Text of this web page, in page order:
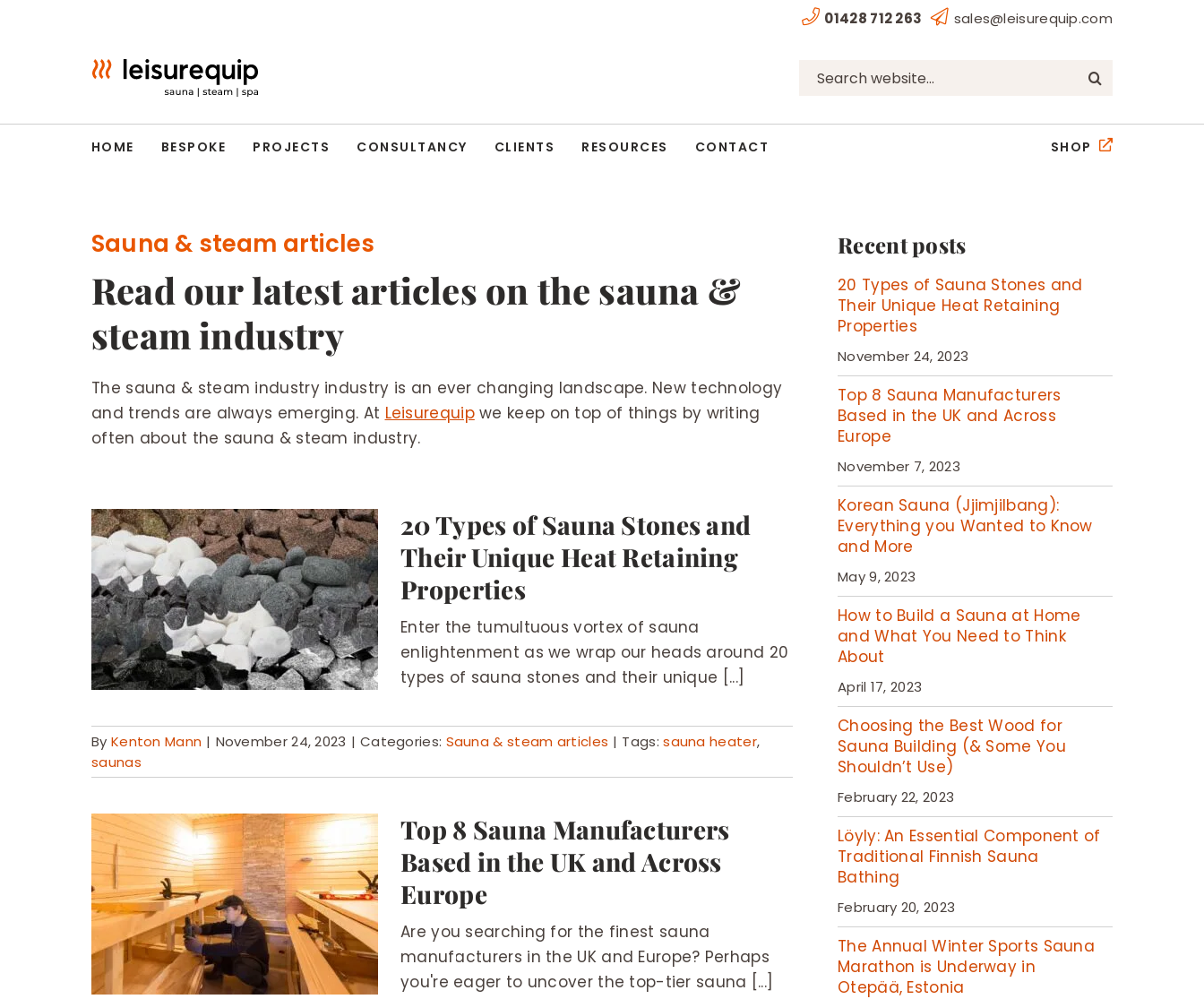
01428 712 263 sales@leisurequip.com
Search
HOME BESPOKE PROJECTS CONSULTANCY CLIENTS RESOURCES CONTACT SHOP
Sauna & steam articles
Read our latest articles on the sauna &
steam industry
The sauna & steam industry industry is an ever changing landscape. New technology
and trends are always emerging. At Leisurequipwe keep on top of things by writing
often about the sauna & steam industry.
20 Types of Sauna Stones and
Their Unique Heat Retaining
Properties
Enter the tumultuous vortex of sauna
enlightenment as we wrap our heads around 20
types of sauna stones and their unique [...]
By Kenton Mann | November 24, 2023 | Categories: Sauna & steam articles | Tags:sauna heater,
saunas
Top 8 Sauna Manufacturers
Based in the UK and Across
Europe
Are you searching for the finest sauna
manufacturers in the UK and Europe? Perhaps
you're eager to uncover the top-tier sauna [...]
Recent posts
20 Types of Sauna Stones and
Their Unique Heat Retaining
Properties
November 24, 2023
Top 8 Sauna Manufacturers
Based in the UK and Across
Europe
November 7, 2023
Korean Sauna (Jjimjilbang):
Everything you Wanted to Know
and More
May 9, 2023
How to Build a Sauna at Home
and What You Need to Think
About
April 17, 2023
Choosing the Best Wood for
Sauna Building (& Some You
Shouldn’t Use)
February 22, 2023
Löyly: An Essential Component of
Traditional Finnish Sauna
Bathing
February 20, 2023
The Annual Winter Sports Sauna
Marathon is Underway in
Otepää, Estonia